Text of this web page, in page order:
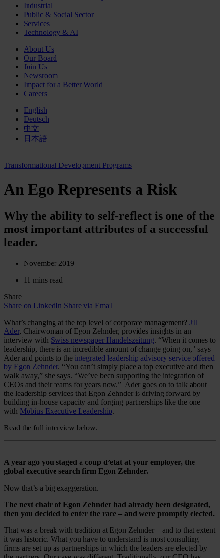
Industrial
Public & Social Sector
Services
Technology & AI
About Us
Our Board
Join Us
Newsroom
Impact for a Better World
Careers
English
Deutsch
中文
日本語
Transformational Development Programs
An Ego Represents a Risk
Why the ability to self-reflect is one of the
most important attributes of a successful
leader.
November 2019
11 mins read
Share
Share on LinkedIn Share via Email
What’s changing at the top level of corporate management? Jill
Ader, Chairwoman of Egon Zehnder, provides insights in an
interview with Swiss newspaper Handelszeitung. “When it comes to
leadership, there is an incredible amount of change going on,” says
Ader and points to the integrated leadership advisory service offered
by Egon Zehnder. “You can’t simply place a top executive and then
walk away,” she says. “We’ve been supporting the integration of
CEOs and their teams for years now.” Ader goes on to talk about
the leadership services that Egon Zehnder is driving forward by
building in-house capacity and forging partnerships like the one
with Mobius Executive Leadership.
Read the full interview below.
A year ago you staged a coup d’état at your employer, the
global executive search firm Egon Zehnder.
Now that’s a big exaggeration.
The next chair of Egon Zehnder had already been designated,
then you decided to enter the race – and were promptly elected.
That was a break with tradition at Egon Zehnder – and to that extent
it was historic. What you have to understand is most consulting
firms are set up as partnerships in which the leaders are elected by